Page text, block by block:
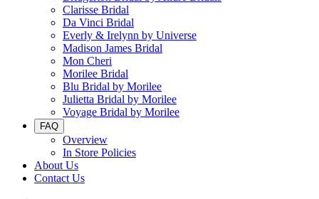
Clarisse Bridal
Da Vinci Bridal
Everly & Irelynn by Universe
Madison James Bridal
Mon Cheri
Morilee Bridal
Blu Bridal by Morilee
Julietta Bridal by Morilee
Voyage Bridal by Morilee
FAQ
Overview
In Store Policies
About Us
Contact Us